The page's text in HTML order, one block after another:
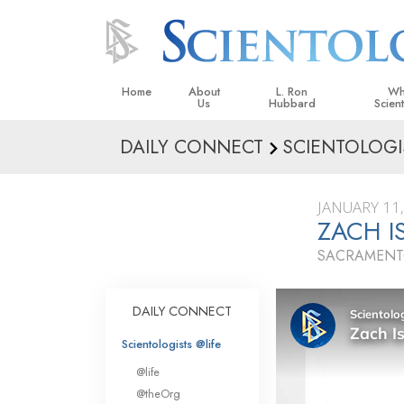
Home About
Us
L. Ron
Hubbard
L. Ron Hubbard in Ireland
Beliefs
What
Meet A
Inside a
The
An
DAILY CONNECT
JANUARY
ZACH
DAILY CONNECT
Scientologists @life
@life
@theOrg